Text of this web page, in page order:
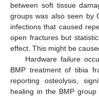
between soft tissue
groups was also seen by
infections that caused
open fractures but
effect. This might be
Hardware failure
BMP treatment of tibia
reporting osteolysis,
healing in the BMP group